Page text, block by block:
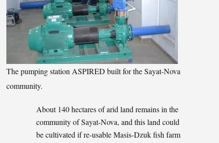
The pumping station ASPIRED built for the Sayat-Nova
community.
About 140 hectares of arid land remains in the
community of Sayat-Nova, and this land could
be cultivated if re-usable Masis-Dzuk fish farm